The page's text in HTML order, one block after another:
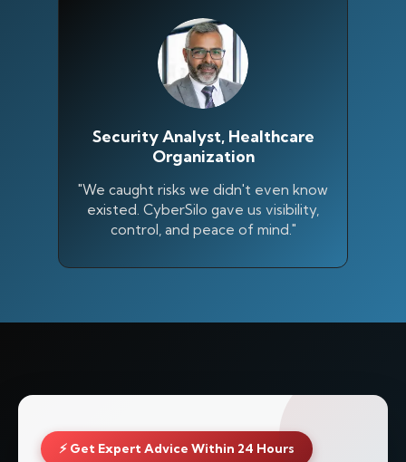
Security Analyst, Healthcare
Organization
"We caught risks we didn't even know
existed. CyberSilo gave us visibility,
control, and peace of mind."
⚡ Get Expert Advice Within 24 Hours